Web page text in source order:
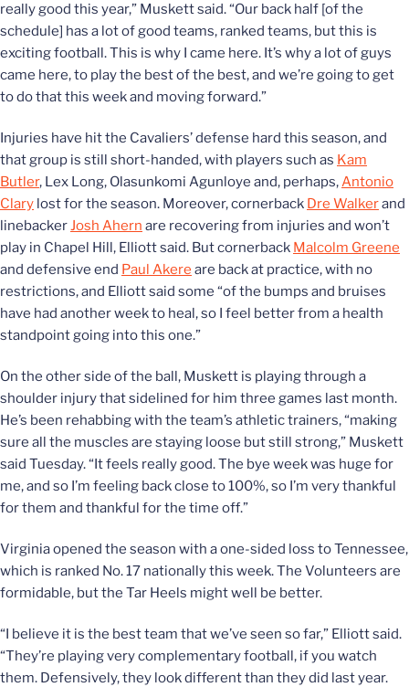
really good this year,” Muskett said. “Our back half [of the
schedule] has a lot of good teams, ranked teams, but this is
exciting football. This is why I came here. It’s why a lot of guys
came here, to play the best of the best, and we’re going to get
to do that this week and moving forward.”
Injuries have hit the Cavaliers’ defense hard this season, and
that group is still short-handed, with players such as Kam
Butler, Lex Long, Olasunkomi Agunloye and, perhaps,Antonio
Clary lost for the season. Moreover, cornerback Dre Walkerand
linebackerJosh Ahern are recovering from injuries and won’t
play in Chapel Hill, Elliott said. But cornerback Malcolm Greene
and defensive end Paul Akere are back at practice, with no
restrictions, and Elliott said some “of the bumps and bruises
have had another week to heal, so I feel better from a health
standpoint going into this one.”
On the other side of the ball, Muskett is playing through a
shoulder injury that sidelined for him three games last month.
He’s been rehabbing with the team’s athletic trainers, “making
sure all the muscles are staying loose but still strong,” Muskett
said Tuesday. “It feels really good. The bye week was huge for
me, and so I’m feeling back close to 100%, so I’m very thankful
for them and thankful for the time off.”
Virginia opened the season with a one-sided loss to Tennessee,
which is ranked No. 17 nationally this week. The Volunteers are
formidable, but the Tar Heels might well be better.
“I believe it is the best team that we’ve seen so far,” Elliott said.
“They’re playing very complementary football, if you watch
them. Defensively, they look different than they did last year.